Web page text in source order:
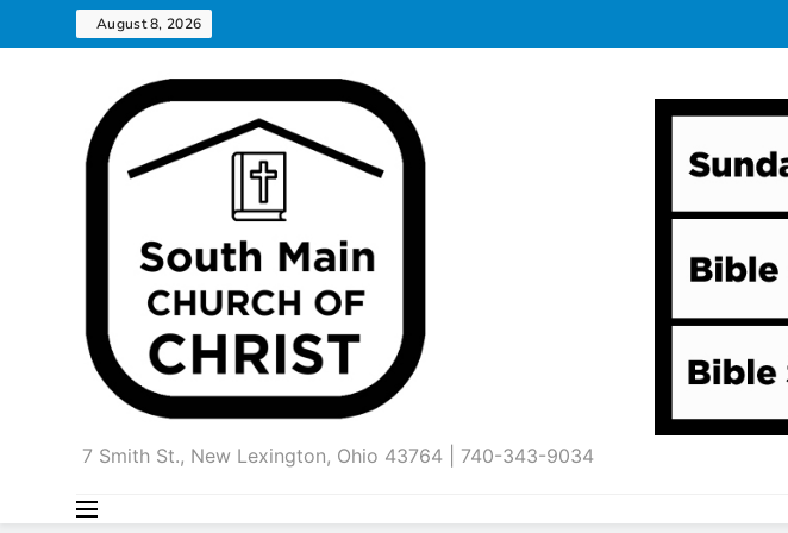
to
August 8, 2026
7 Smith St., New Lexington, Ohio 43764 | 740-343-9034